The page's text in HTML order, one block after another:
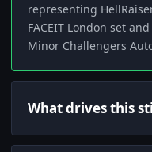
representing
FACEIT London set
Minor Challengers
What drives this